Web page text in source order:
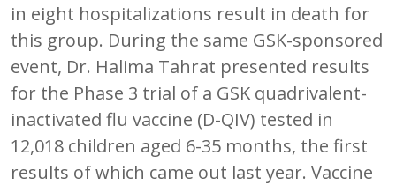
in eight hospitalizations result in death for
this group. During the same GSK-sponsored
event, Dr. Halima Tahrat presented results
for the Phase 3 trial of a GSK quadrivalent-
inactivated flu vaccine (D-QIV) tested in
12,018 children aged 6-35 months, the first
results of which came out last year. Vaccine